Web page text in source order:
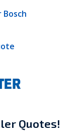
Quotes!